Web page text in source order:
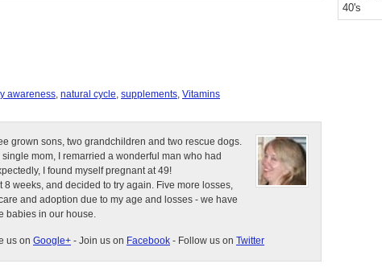
awareness, natural cycle, supplements, Vitamins
grown sons, two grandchildren and two rescue dogs.
mom, I remarried a wonderful man who had
I found myself pregnant at 49!
weeks, and decided to try again. Five more losses,
and adoption due to my age and losses - we have
babies in our house.
us on Google+ - Join us on Facebook - Follow us on Twitter
40's